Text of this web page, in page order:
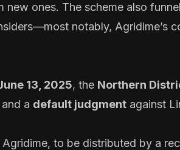
ones. The scheme also
notably, Agridime’s
13, 2025, the Northern
a default judgment against
Agridime, to be distributed by a